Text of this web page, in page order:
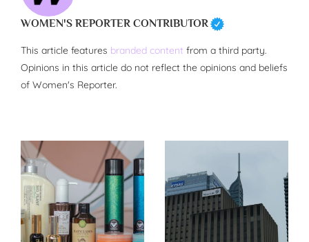
WOMEN'S REPORTER CONTRIBUTOR
This article features branded content from a third party.
Opinions in this article do not reflect the opinions and beliefs
of Women's Reporter.